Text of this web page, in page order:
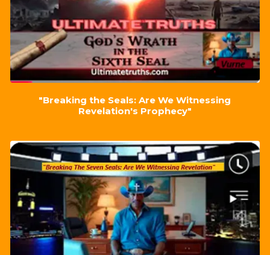
"Breaking the Seals: Are We Witnessing
Revelation's Prophecy"